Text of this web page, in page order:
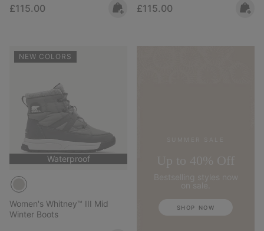
Regular price:
£115.00 Regular price:
£115.00
NEW COLORS
Waterproof
Women's Whitney™ III Mid
Winter Boots
SHOP NOW